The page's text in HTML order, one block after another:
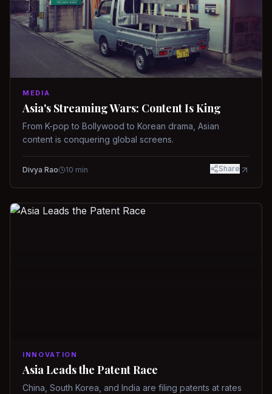
MEDIA
Asia's Streaming Wars: Content Is King
From K-pop to Bollywood to Korean drama, Asian
content is conquering global screens.
Divya Rao 10 min Share
INNOVATION
Asia Leads the Patent Race
China, South Korea, and India are filing patents at rates